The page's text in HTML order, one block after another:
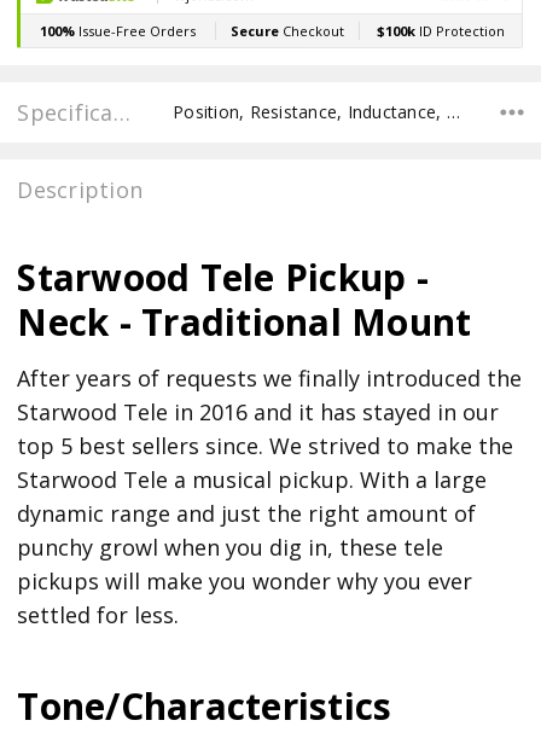
Specifications Position, Resistance, Inductance, Recommended Pot Value,
Description
Starwood Tele Pickup -
Neck - Traditional Mount
After years of requests we finally introduced the
Starwood Tele in 2016 and it has stayed in our
top 5 best sellers since. We strived to make the
Starwood Tele a musical pickup. With a large
dynamic range and just the right amount of
punchy growl when you dig in, these tele
pickups will make you wonder why you ever
settled for less.
Tone/Characteristics